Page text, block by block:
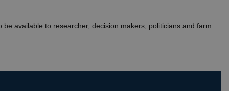
available to researcher, decision makers, politicians and farm
If Google Analytics